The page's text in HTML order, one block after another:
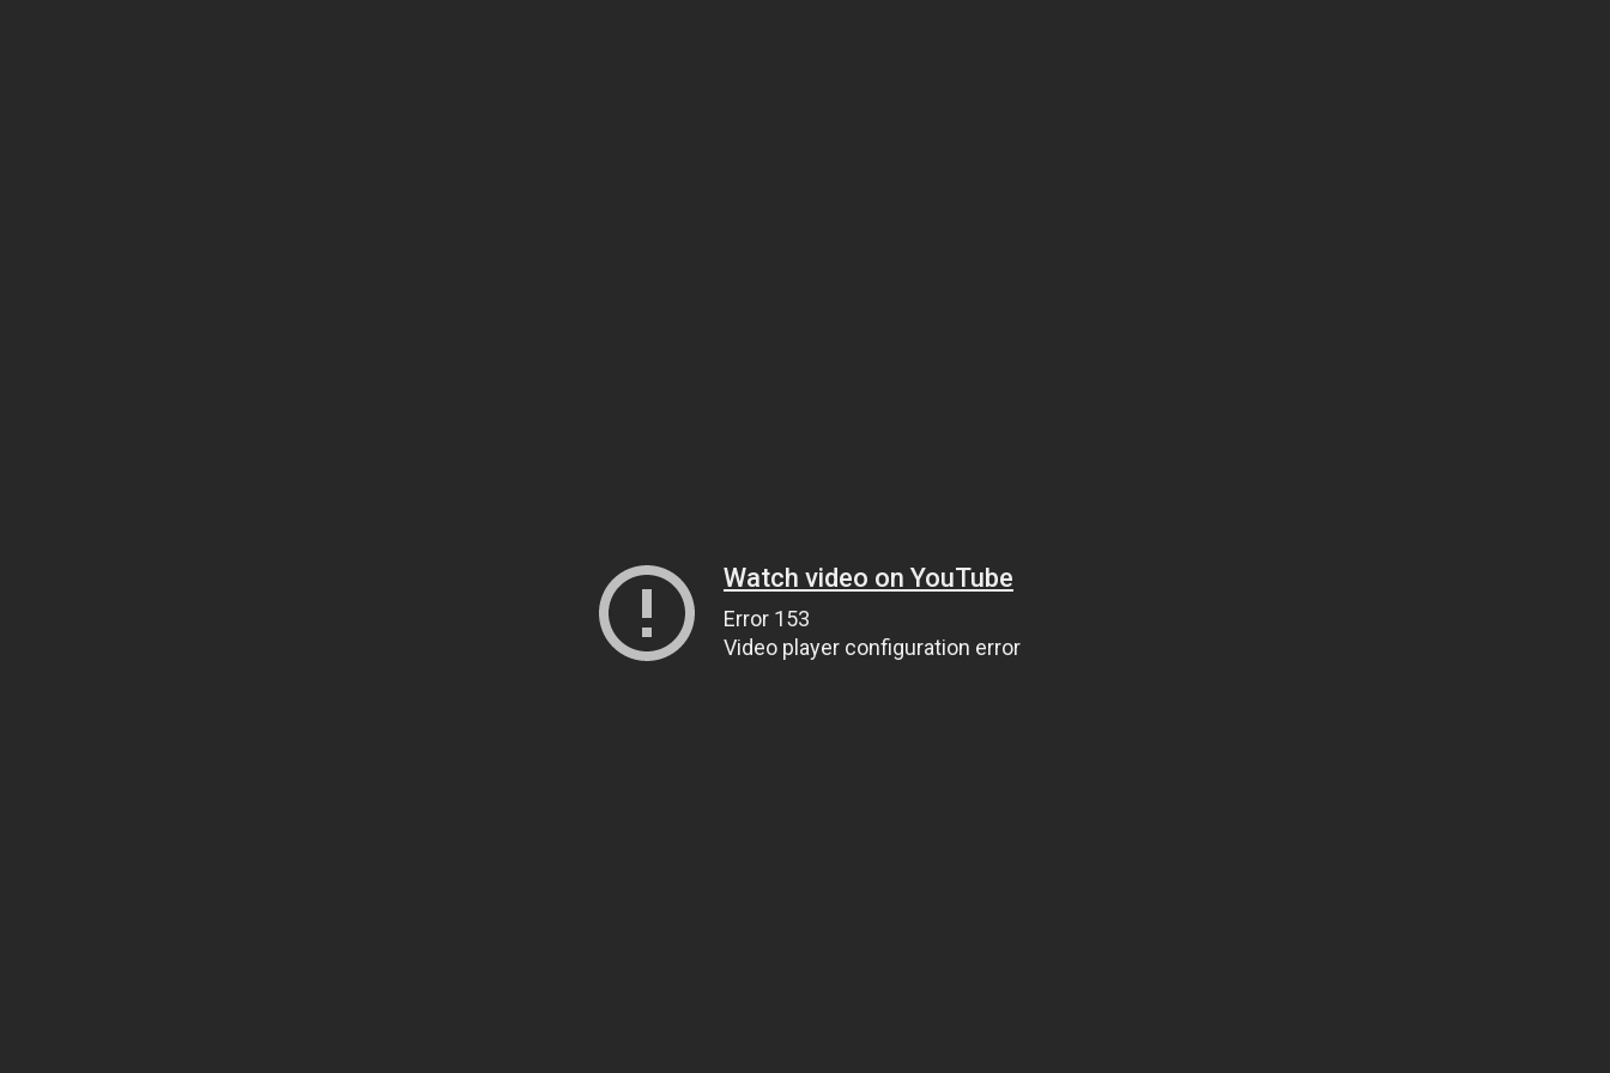
Watch video on YouTube
Error 153
Video player configuration error